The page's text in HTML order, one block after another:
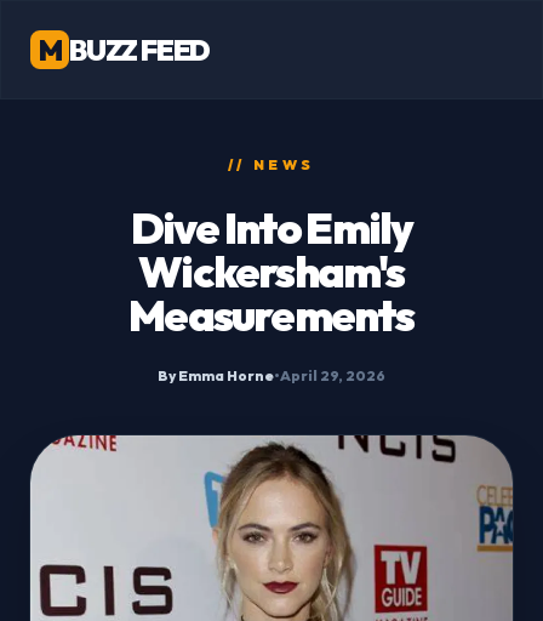
M BUZZ FEED
// NEWS
Dive Into Emily
Wickersham's
Measurements
By Emma Horne•April 29, 2026